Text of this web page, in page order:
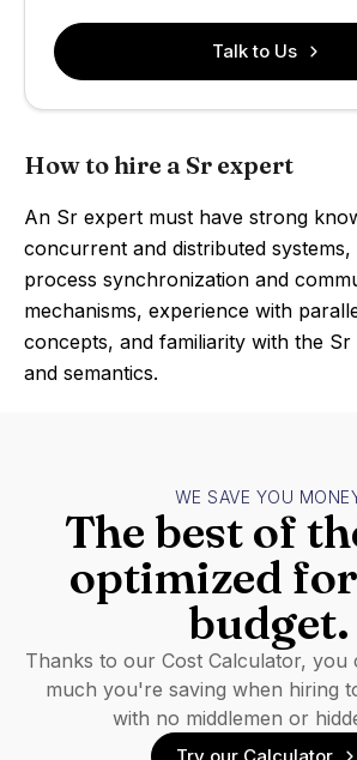
Talk to Us
How to hire a Sr expert
An Sr expert must have strong
concurrent and distributed
process synchronization and
mechanisms, experience with
concepts, and familiarity with the Sr
and semantics.
WE SAVE YOU
The best of
optimized
budget.
Thanks to our Cost Calculator, you
much you're saving when hiring
with no middlemen or